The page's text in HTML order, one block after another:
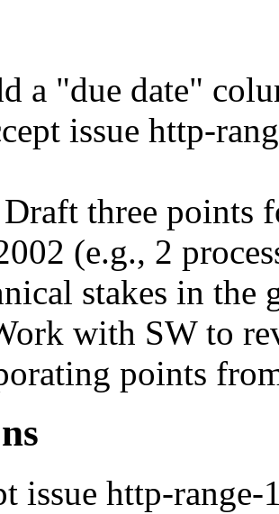
a "due date"
issue http-
three points
(e.g., 2
stakes in the
with SW to
points
issue http-